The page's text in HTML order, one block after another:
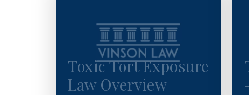
Toxic Tort Exposure
Law Overview